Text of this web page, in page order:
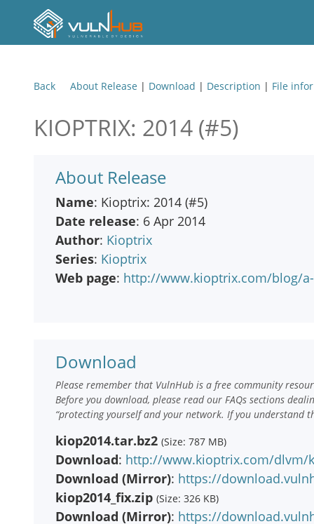
Back About Release | Download | Description | File
KIOPTRIX: 2014 (#5)
About Release
Name: Kioptrix: 2014 (#5)
Date release: 6 Apr 2014
Author: Kioptrix
Series: Kioptrix
Web page: http://www.kioptrix.com/blog/
Download
Please remember that VulnHub is a free community
Before you download, please read our FAQs sections
“protecting yourself and your network. If you understand
kiop2014.tar.bz2 (Size: 787 MB)
Download: http://www.kioptrix.com/dlvm/
Download (Mirror): https://
kiop2014_fix.zip (Size: 326 KB)
Download (Mirror): https://